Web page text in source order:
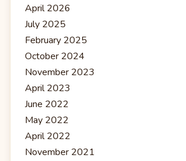
April 2026
July 2025
February 2025
October 2024
November 2023
April 2023
June 2022
May 2022
April 2022
November 2021